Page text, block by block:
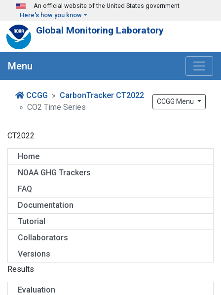
Skip to main content
An official website of the United States government
Here's how you know
Global Monitoring Laboratory
Menu
CCGG
CarbonTracker CT2022
CO2 Time Series
CCGG Menu
CT2022
Home
NOAA GHG Trackers
FAQ
Documentation
Tutorial
Collaborators
Versions
Results
Evaluation